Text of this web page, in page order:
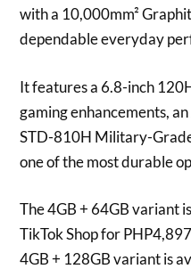
with a 10,000mm²
dependable everyday
It features a 6.8-inch
gaming enhancements,
STD-810H Military-
one of the most durable
The 4GB + 64GB variant
TikTok Shop for
4GB + 128GB variant is